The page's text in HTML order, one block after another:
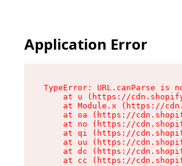
Application Error
TypeError: URL.canParse is
at u (https://
at Module.x (https://
at oa (https://
at no (https://
at qi (https://
at uu (https://
at dc (https://
at cc (https://